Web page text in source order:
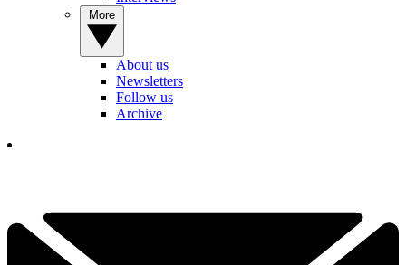
About us
Newsletters
Follow us
Archive